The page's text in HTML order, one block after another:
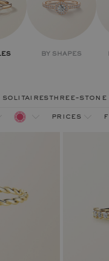
BY SHAPES
solitairesthree-
prices